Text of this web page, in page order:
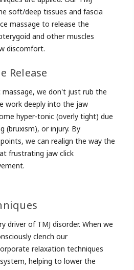
soft/deep tissues and fascia
massage to release the
and other muscles
discomfort.
Release
massage, we don't just rub the
work deeply into the jaw
hyper-tonic (overly tight) due
(bruxism), or injury. By
we can realign the way the
frustrating jaw click
driver of TMJ disorder. When we
clench our
relaxation techniques
helping to lower the